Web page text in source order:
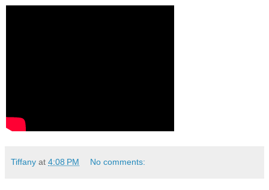
Tiffany at 4:08 PM No comments: